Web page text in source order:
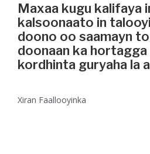
Maxaa kugu kalifaya
kalsoonaato in
doono oo saamayn
doonaan ka hortagga
kordhinta guryaha la
Xiran Faallooyinka